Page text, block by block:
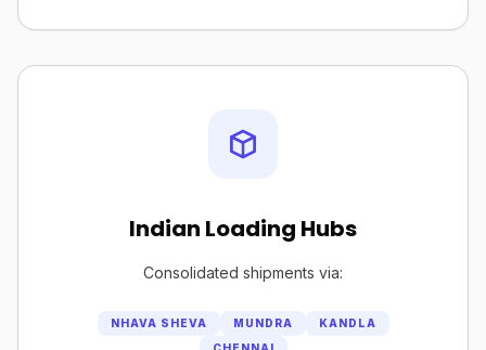
Indian Loading Hubs
Consolidated shipments via:
NHAVA SHEVA MUNDRA
KANDLA